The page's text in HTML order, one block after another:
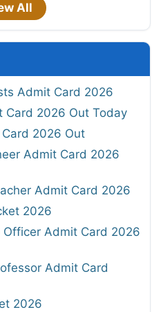
All
Admit Card 2026
Card 2026 Out Today
Card 2026 Out
Admit Card 2026
Admit Card 2026
2026
Admit Card 2026
Admit Card
2026